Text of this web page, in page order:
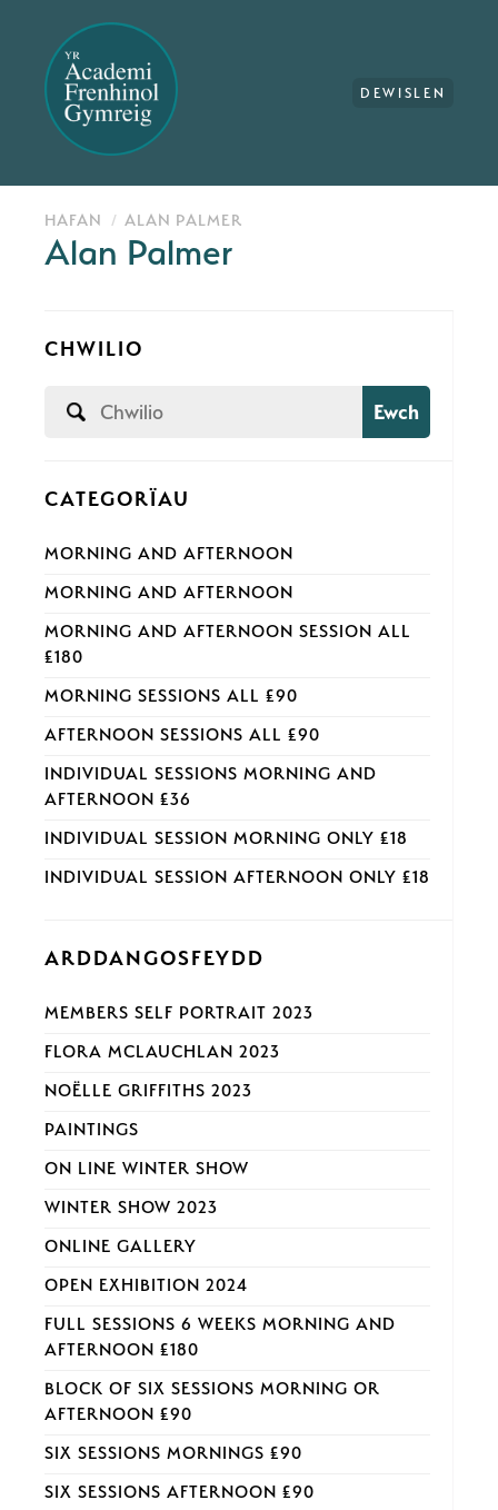
DEWISLEN
HAFAN ALAN PALMER
Alan Palmer
CHWILIO
Ewch
CATEGORÏAU
MORNING AND AFTERNOON
MORNING AND AFTERNOON
MORNING AND AFTERNOON SESSION ALL
£180
MORNING SESSIONS ALL £90
AFTERNOON SESSIONS ALL £90
INDIVIDUAL SESSIONS MORNING AND
AFTERNOON £36
INDIVIDUAL SESSION MORNING ONLY £18
INDIVIDUAL SESSION AFTERNOON ONLY £18
ARDDANGOSFEYDD
MEMBERS SELF PORTRAIT 2023
FLORA MCLAUCHLAN 2023
NOËLLE GRIFFITHS 2023
PAINTINGS
ON LINE WINTER SHOW
WINTER SHOW 2023
ONLINE GALLERY
OPEN EXHIBITION 2024
FULL SESSIONS 6 WEEKS MORNING AND
AFTERNOON £180
BLOCK OF SIX SESSIONS MORNING OR
AFTERNOON £90
SIX SESSIONS MORNINGS £90
SIX SESSIONS AFTERNOON £90